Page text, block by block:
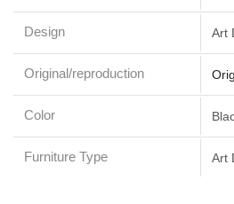
Design Art
Original/reproduction
Color
Furniture Type Art